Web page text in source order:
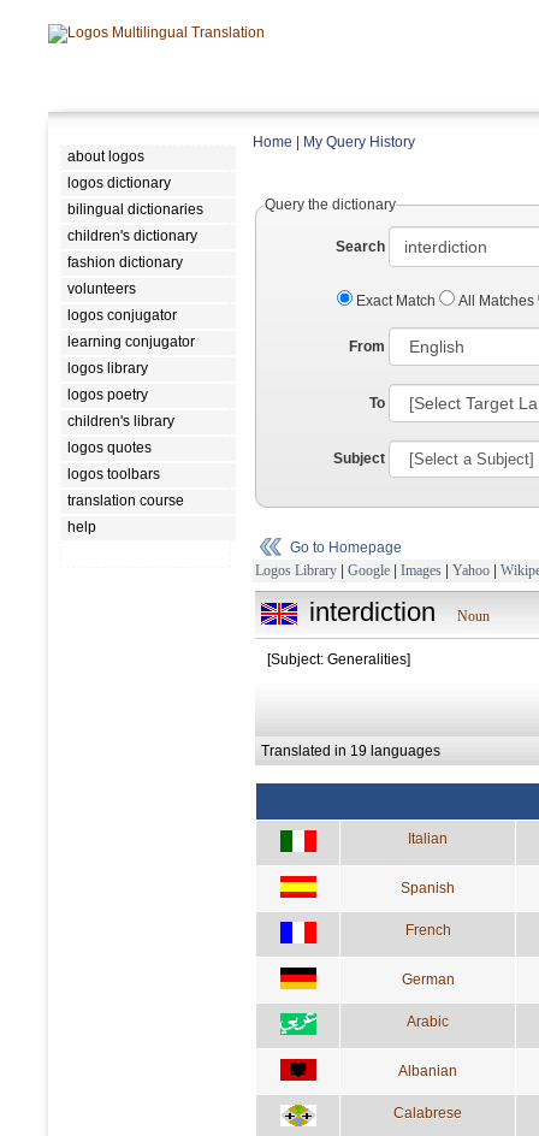
about logos
logos dictionary
bilingual dictionaries
children's dictionary
fashion dictionary
volunteers
logos conjugator
learning conjugator
logos library
logos poetry
children's library
logos quotes
logos toolbars
translation course
help
Home My Query History
Query the dictionary
Search
Exact Match All Matches
From
To
Subject
Go to Homepage
Logos Library | Google | Images | Yahoo |
interdiction Noun
[Subject: Generalities]
Translated in 19 languages
Italian
Spanish
French
German
Arabic
Albanian
Calabrese